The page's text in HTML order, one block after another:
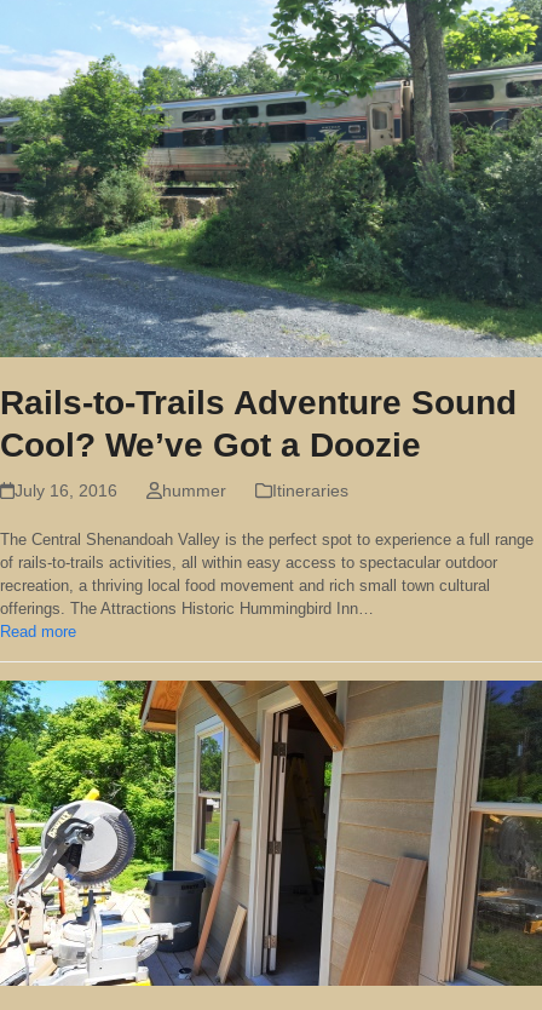
Rails-to-Trails Adventure Sound
Cool? We’ve Got a Doozie
July 16, 2016 hummer Itineraries
The Central Shenandoah Valley is the perfect spot to experience a full range
of rails-to-trails activities, all within easy access to spectacular outdoor
recreation, a thriving local food movement and rich small town cultural
offerings. The Attractions Historic Hummingbird Inn…
Read more